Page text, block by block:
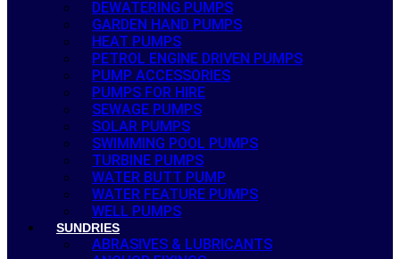
DEWATERING PUMPS
GARDEN HAND PUMPS
HEAT PUMPS
PETROL ENGINE DRIVEN PUMPS
PUMP ACCESSORIES
PUMPS FOR HIRE
SEWAGE PUMPS
SOLAR PUMPS
SWIMMING POOL PUMPS
TURBINE PUMPS
WATER BUTT PUMP
WATER FEATURE PUMPS
WELL PUMPS
SUNDRIES
ABRASIVES & LUBRICANTS